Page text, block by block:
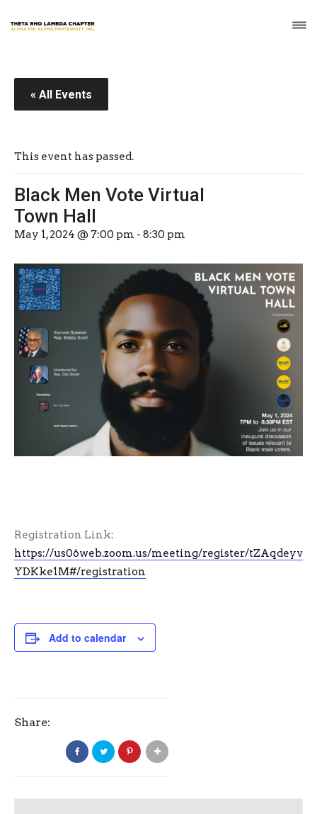
« All Events
This event has passed.
Black Men Vote Virtual
Town Hall
May 1, 2024 @ 7:00 pm - 8:30 pm
Registration Link:
https://us06web.zoom.us/meeting/register/
YDKke1M#/registration
Add to calendar
Share: